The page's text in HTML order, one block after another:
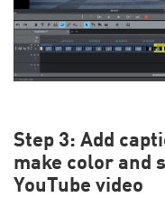
Step 3: Add
make color and
YouTube video